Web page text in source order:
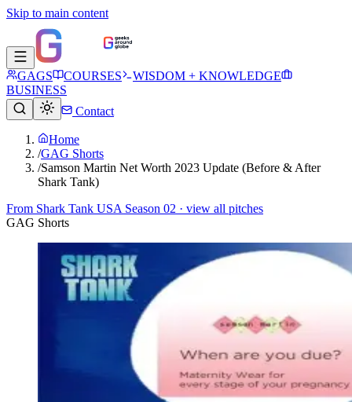
Skip to main content
GAGS COURSES
WISDOM + KNOWLEDGE
BUSINESS
Contact
Home
/GAG Shorts
/Samson Martin Net Worth 2023 Update (Before & After
Shark Tank)
From Shark Tank USA Season 02 · view all pitches
GAG Shorts